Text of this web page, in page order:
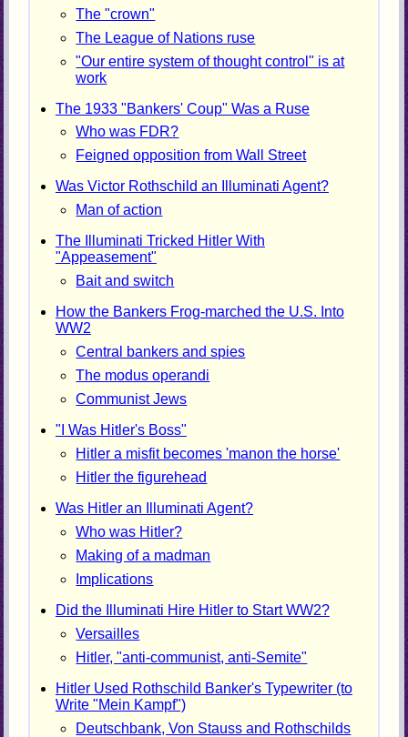
The "crown"
The League of Nations ruse
"Our entire system of thought control" is at
work
The 1933 "Bankers' Coup" Was a Ruse
Who was FDR?
Feigned opposition from Wall Street
Was Victor Rothschild an Illuminati Agent?
Man of action
The Illuminati Tricked Hitler With
"Appeasement"
Bait and switch
How the Bankers Frog-marched the U.S. Into
WW2
Central bankers and spies
The modus operandi
Communist Jews
"I Was Hitler's Boss"
Hitler a misfit becomes 'manon the horse'
Hitler the figurehead
Was Hitler an Illuminati Agent?
Who was Hitler?
Making of a madman
Implications
Did the Illuminati Hire Hitler to Start WW2?
Versailles
Hitler, "anti-communist, anti-Semite"
Hitler Used Rothschild Banker's Typewriter (to
Write "Mein Kampf")
Deutschbank, Von Stauss and Rothschilds